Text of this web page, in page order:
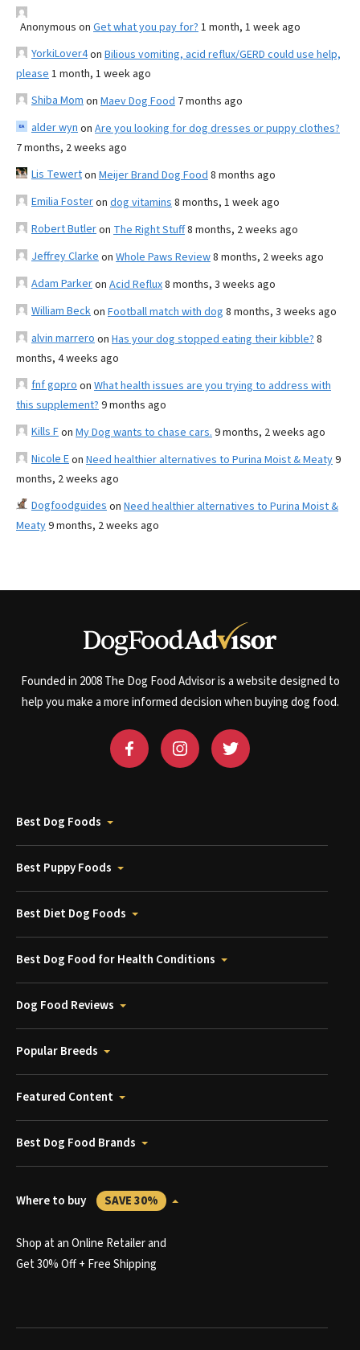
Anonymous on Get what you pay for? 1 month, 1 week ago
YorkiLover4on Bilious vomiting, acid reflux/GERD could use help,
please 1 month, 1 week ago
Shiba Mom on Maev Dog Food 7 months ago
alder wyn on Are you looking for dog dresses or puppy clothes?
7 months, 2 weeks ago
Lis Tewerton Meijer Brand Dog Food 8 months ago
Emilia Fosteron dog vitamins 8 months, 1 week ago
Robert Butleron The Right Stuff8 months, 2 weeks ago
Jeffrey Clarke on Whole Paws Review8 months, 2 weeks ago
Adam Parkeron Acid Reflux8 months, 3 weeks ago
William Beckon Football match with dog 8 months, 3 weeks ago
alvin marrero on Has your dog stopped eating their kibble? 8
months, 4 weeks ago
fnf gopro on What health issues are you trying to address with
this supplement? 9 months ago
Kills Fon My Dog wants to chase cars. 9 months, 2 weeks ago
Nicole Eon Need healthier alternatives to Purina Moist & Meaty9
months, 2 weeks ago
Dogfoodguides on Need healthier alternatives to Purina Moist &
Meaty9 months, 2 weeks ago
Founded in 2008 The Dog Food Advisor is a website designed to
help you make a more informed decision when buying dog food.
Best Dog Foods
Best Puppy Foods
Best Diet Dog Foods
Best Dog Food for Health Conditions
Dog Food Reviews
Popular Breeds
Featured Content
Best Dog Food Brands
Where to buy SAVE 30%
Shop at an Online Retailer and
Get 30% Off + Free Shipping